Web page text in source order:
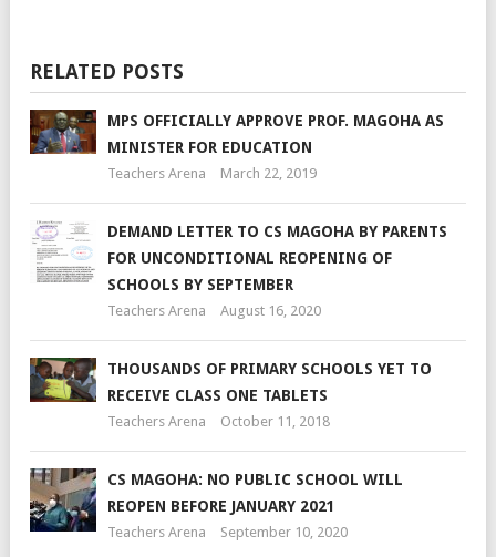
RELATED POSTS
MPS OFFICIALLY APPROVE PROF. MAGOHA AS
MINISTER FOR EDUCATION
Teachers Arena March 22, 2019
DEMAND LETTER TO CS MAGOHA BY PARENTS
FOR UNCONDITIONAL REOPENING OF
SCHOOLS BY SEPTEMBER
Teachers Arena August 16, 2020
THOUSANDS OF PRIMARY SCHOOLS YET TO
RECEIVE CLASS ONE TABLETS
Teachers Arena October 11, 2018
CS MAGOHA: NO PUBLIC SCHOOL WILL
REOPEN BEFORE JANUARY 2021
Teachers Arena September 10, 2020